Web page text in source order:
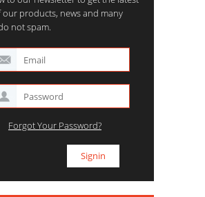
our products, news and many
not spam.
Forgot Your Password?